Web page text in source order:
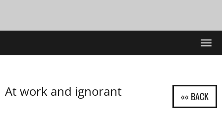
At work and ignorant